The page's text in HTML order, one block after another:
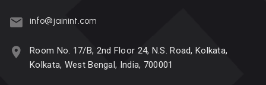
info@jainint.com
Room No. 17/B, 2nd Floor 24, N.S. Road, Kolkata,
Kolkata, West Bengal, India, 700001